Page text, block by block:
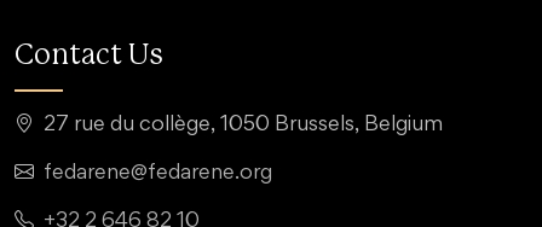
Contact Us
27 rue du collège, 1050 Brussels, Belgium
fedarene@fedarene.org
+32 2 646 82 10